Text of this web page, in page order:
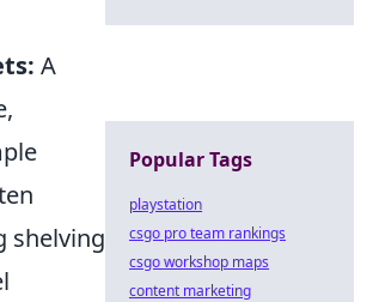
A
shelving
Popular Tags
playstation
csgo pro team rankings
csgo workshop maps
content marketing